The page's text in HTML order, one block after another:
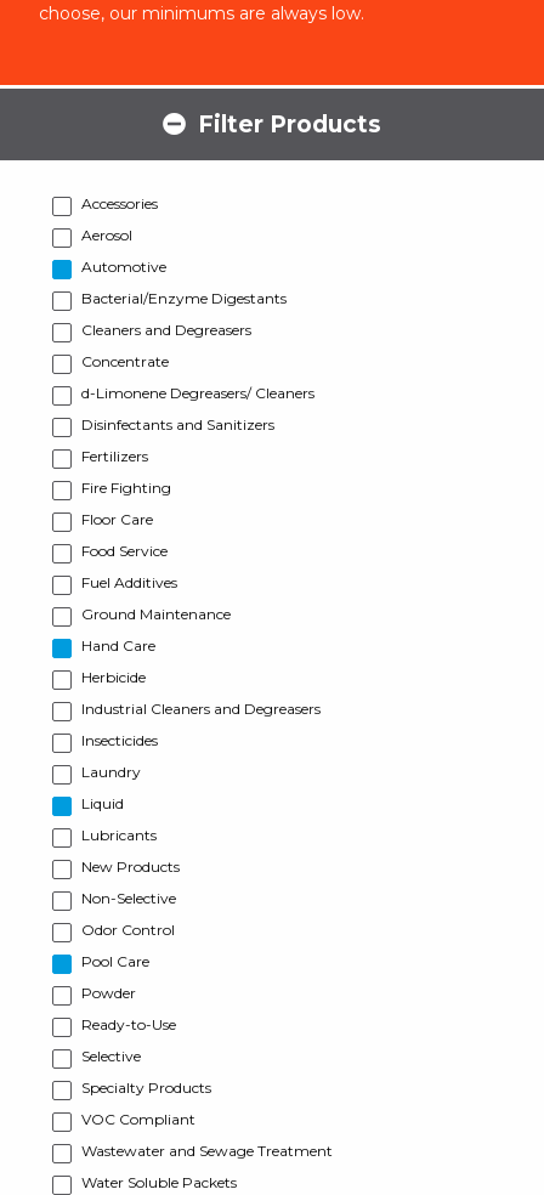
choose, our minimums are always low.
Filter Products
Accessories
Aerosol
Automotive
Bacterial/Enzyme Digestants
Cleaners and Degreasers
Concentrate
d-Limonene Degreasers/ Cleaners
Disinfectants and Sanitizers
Fertilizers
Fire Fighting
Floor Care
Food Service
Fuel Additives
Ground Maintenance
Hand Care
Herbicide
Industrial Cleaners and Degreasers
Insecticides
Laundry
Liquid
Lubricants
New Products
Non-Selective
Odor Control
Pool Care
Powder
Ready-to-Use
Selective
Specialty Products
VOC Compliant
Wastewater and Sewage Treatment
Water Soluble Packets